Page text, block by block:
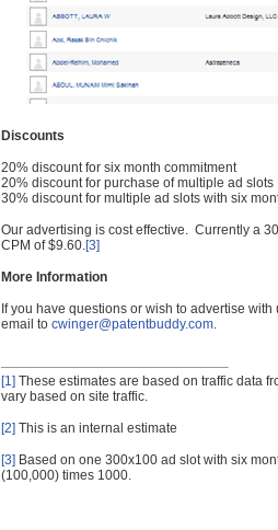
Discounts
20% discount for six month commitment
20% discount for purchase of multiple ad slots
30% discount for multiple ad slots with six
Our advertising is cost effective. Currently a
CPM of $9.60.[3]
More Information
If you have questions or wish to advertise
email to cwinger@patentbuddy.com.
[1] These estimates are based on traffic data
vary based on site traffic.
[2] This is an internal estimate
[3] Based on one 300x100 ad slot with six
(100,000) times 1000.